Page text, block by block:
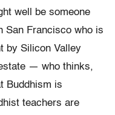
well be someone
San Francisco who is
by Silicon Valley
— who thinks,
Buddhism is
teachers are